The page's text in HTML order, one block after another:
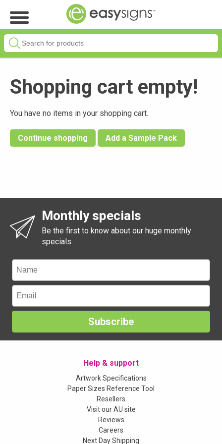
Shopping cart empty!
You have no items in your shopping cart.
Continue shopping Add a Sample Pack
Monthly specials
Be the first to know about our huge monthly
specials
Subscribe
Help & support
Artwork Specifications
Paper Sizes Reference Tool
Resellers
Visit our AU site
Reviews
Careers
Next Day Shipping